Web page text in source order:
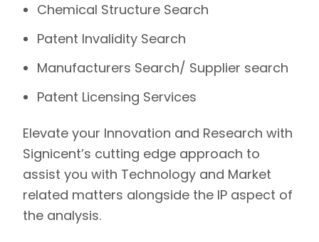
Chemical Structure Search
Patent Invalidity Search
Manufacturers Search/ Supplier search
Patent Licensing Services
Elevate your Innovation and Research with
Signicent’s cutting edge approach to
assist you with Technology and Market
related matters alongside the IP aspect of
the analysis.